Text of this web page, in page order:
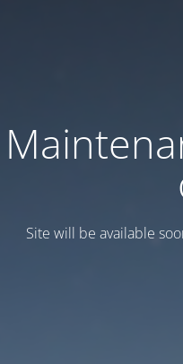
Site will be available